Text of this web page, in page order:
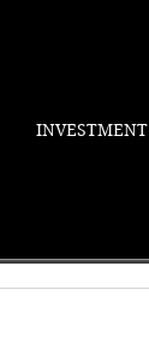
INVESTMENT